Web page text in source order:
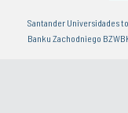
Santander Universidades
Banku Zachodniego